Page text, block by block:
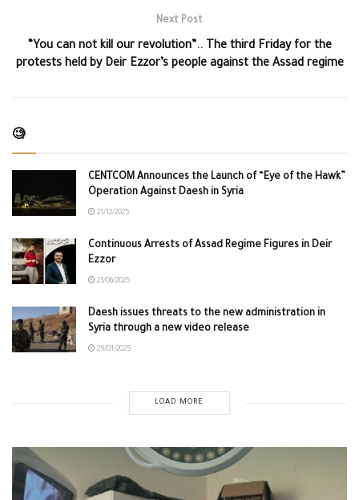
Next Post
“You can not kill our revolution”.. The third Friday for the
protests held by Deir Ezzor’s people against the Assad regime
🧐
CENTCOM Announces the Launch of “Eye of the Hawk”
Operation Against Daesh in Syria
21/12/2025
Continuous Arrests of Assad Regime Figures in Deir
Ezzor
23/06/2025
Daesh issues threats to the new administration in
Syria through a new video release
29/01/2025
LOAD MORE